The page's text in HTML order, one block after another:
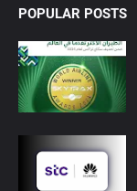
POPULAR POSTS